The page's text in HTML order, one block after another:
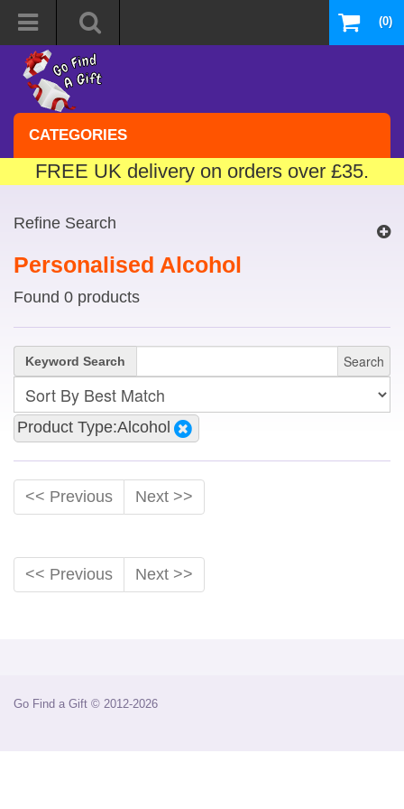
(0)
CATEGORIES
FREE UK delivery on orders over £35.
Refine Search
Personalised Alcohol
Found 0 products
Keyword Search Search
Product Type:Alcohol
<< Previous Next >>
<< Previous Next >>
Go Find a Gift © 2012-2026